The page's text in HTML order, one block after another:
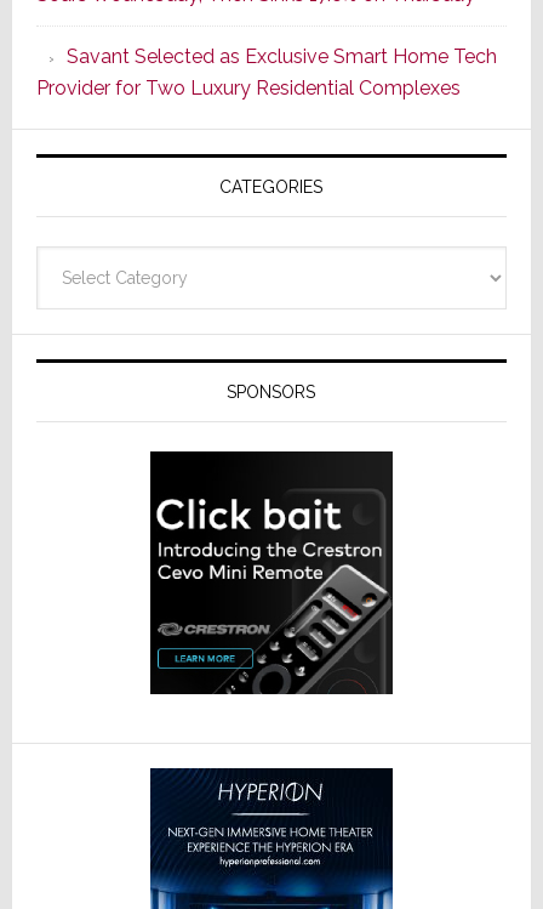
the
Window
Savant Selected as Exclusive Smart Home Tech
Provider for Two Luxury Residential Complexes
CATEGORIES
SPONSORS